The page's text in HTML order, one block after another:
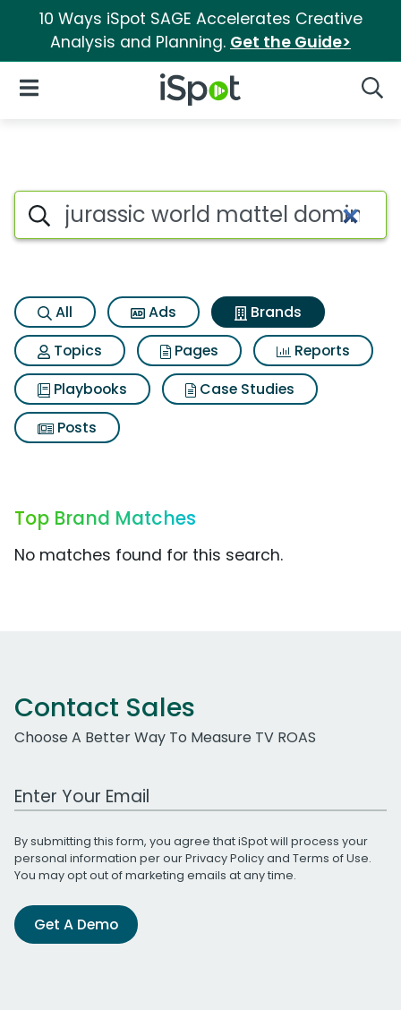
10 Ways iSpot SAGE Accelerates Creative
Analysis and Planning. Get the Guide>
iSpot Logo
Open Navigation
Advertiser matches for
Search iSpot
All Ads
Brands
Topics
Pages
Reports
Playbooks
Case Studies
Posts
Top Brand Matches
No matches found for this search.
Contact Sales
Choose A Better Way To Measure TV ROAS
Work Email Address
By submitting this form, you agree that iSpot will process your
personal information per ourPrivacy Policyand Terms of Use.
You may opt out of marketing emails at any time.
Get A Demo